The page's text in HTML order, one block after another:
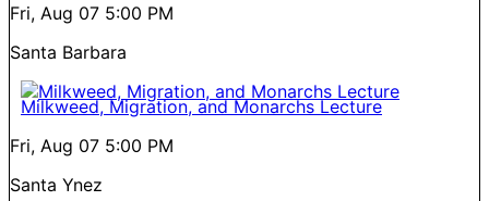
Fri, Aug 07 5:00 PM
Santa Barbara
Milkweed, Migration, and Monarchs Lecture
Fri, Aug 07 5:00 PM
Santa Ynez